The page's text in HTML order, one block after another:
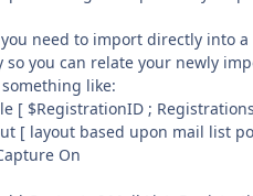
need to import directly into
so you can relate your newly
like:
[ $RegistrationID ;
[ layout based upon mail list
On